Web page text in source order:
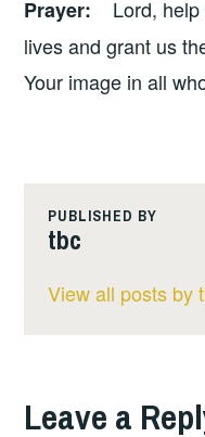
Prayer: Lord,
lives and grant us
Your image in all
PUBLISHED BY
tbc
View all posts by
Leave a